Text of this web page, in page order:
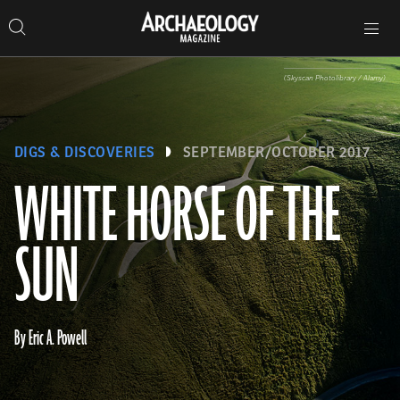
to
content
Search…
Search
Archaeology
Magazine
navigation
WHITE HORSE OF THE
SUN
DIGS & DISCOVERIES SEPTEMBER/OCTOBER 2017
By Eric A. Powell
(Skyscan Photolibrary / Alamy)
Magazine